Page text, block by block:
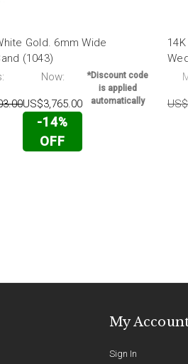
Gold. 6mm Wide
(1043)
Now:
US$3,765.00
-14%
OFF
*Discount code
is applied
automatically
My
Sign In